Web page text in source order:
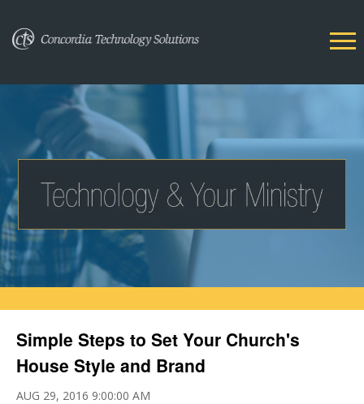
Simple Steps to Set Your Church's
House Style and Brand
AUG 29, 2016 9:00:00 AM